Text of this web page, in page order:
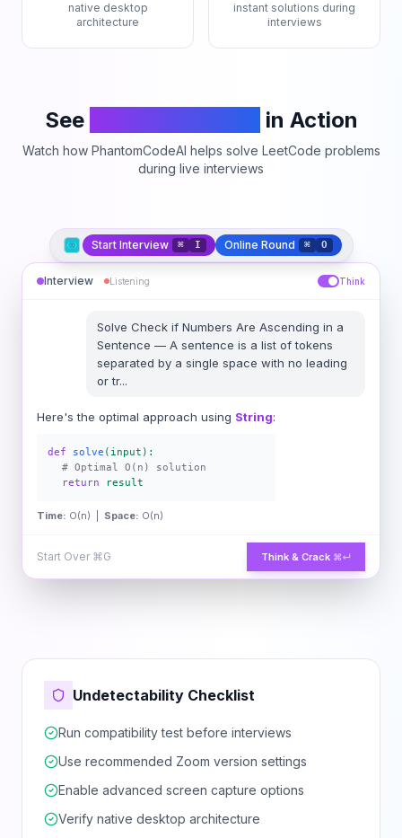
native desktop
architecture
instant solutions during
interviews
See in Action
Watch how PhantomCodeAI helps solve LeetCode problems
during live interviews
Start Interview ⌘ I Online Round ⌘ O
Interview Listening Think
Solve Check if Numbers Are Ascending in a
Sentence — A sentence is a list of tokens
separated by a single space with no leading
or tr...
Here's the optimal approach using String:
def solve (input):
# Optimal O(n) solution
return
result
Time: O(n) | Space: O(n)
Start Over ⌘G Think & Crack ⌘↵
Undetectability Checklist
Run compatibility test before interviews
Use recommended Zoom version settings
Enable advanced screen capture options
Verify native desktop architecture